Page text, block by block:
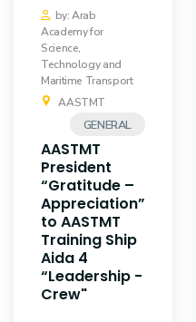
Quick Links
Campuses
Centers
Contact Us
by: Arab
Academy for
Science,
Technology and
Maritime Transport
AASTMT
GENERAL
AASTMT
President
“Gratitude –
Appreciation”
to AASTMT
Training Ship
Aida 4
“Leadership -
Crew"